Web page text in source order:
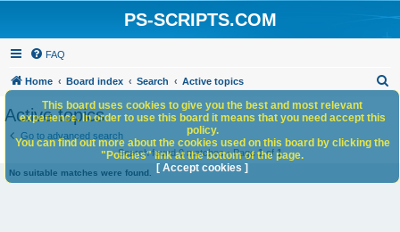
PS-SCRIPTS.COM
FAQ
Home Board index Search Active topics
h
Active topics
Go to advanced search
Search found 0 matches • Page1of1
No suitable matches were found.
This board uses cookies to give you the best and most relevant
experience. In order to use this board it means that you need accept this
policy.
You can find out more about the cookies used on this board by clicking the
"Policies" link at the bottom of the page.
[ Accept cookies ]